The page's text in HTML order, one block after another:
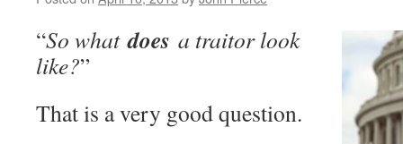
“So whatdoes a traitor look
like?”
That is a very good question.